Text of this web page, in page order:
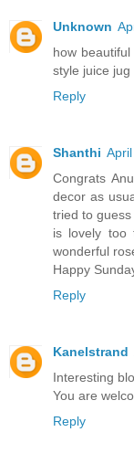
Unknown
how
style juice jug
Reply
Shanthi
Congrats
decor as
tried to
is lovely too
wonderful
Happy
Reply
Kanelstrand
Interesting
You are
Reply